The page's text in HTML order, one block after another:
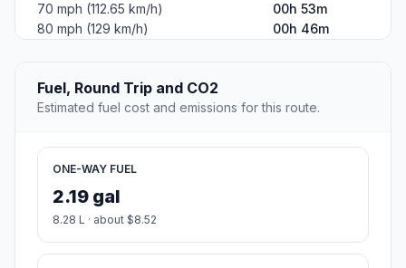
70 mph (112.65 km/h)
00h 53m
80 mph (129 km/h)
00h 46m
Fuel, Round Trip and CO2
Estimated fuel cost and emissions for this route.
ONE-WAY FUEL
2.19 gal
8.28 L · about $8.52